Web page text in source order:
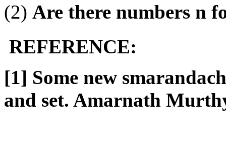
(2) Are there numbers n
REFERENCE:
[1] Some new
and set. Amarnath